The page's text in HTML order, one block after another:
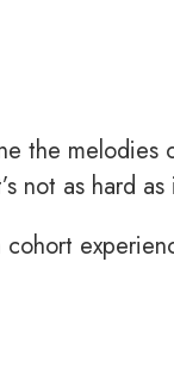
the melodies
not as hard as